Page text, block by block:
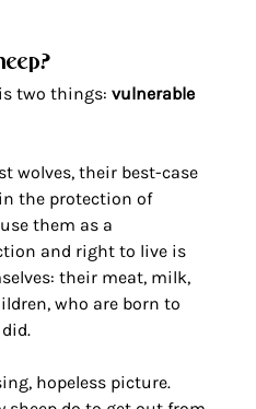
is two things: vulnerable
wolves, their best-case
the protection of
them as a
and right to live is
their meat, milk,
who are born to
hopeless picture.